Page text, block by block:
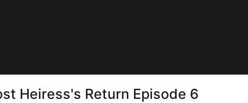
Heiress's Return Episode 6